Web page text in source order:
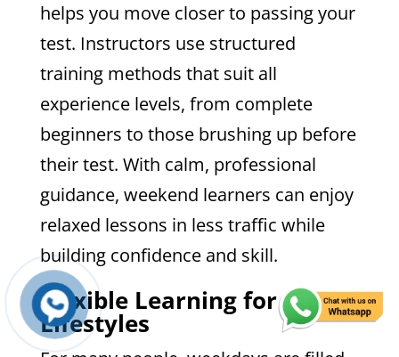
helps you move closer to passing your
test. Instructors use structured
training methods that suit all
experience levels, from complete
beginners to those brushing up before
their test. With calm, professional
guidance, weekend learners can enjoy
relaxed lessons in less traffic while
building confidence and skill.
Flexible Learning for Busy
Lifestyles